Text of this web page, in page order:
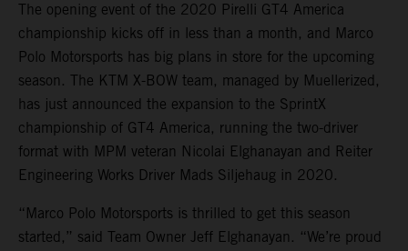
The opening event of the 2020 Pirelli GT4 America
championship kicks off in less than a month, and Marco
Polo Motorsports has big plans in store for the upcoming
season. The KTM X-BOW team, managed by Muellerized,
has just announced the expansion to the SprintX
championship of GT4 America, running the two-driver
format with MPM veteran Nicolai Elghanayan and Reiter
Engineering Works Driver Mads Siljehaug in 2020.
“Marco Polo Motorsports is thrilled to get this season
started,” said Team Owner Jeff Elghanayan. “We’re proud